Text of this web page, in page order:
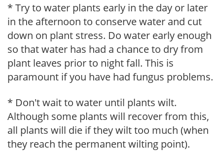
* Try to water plants early in the day or later
in the afternoon to conserve water and cut
down on plant stress. Do water early enough
so that water has had a chance to dry from
plant leaves prior to night fall. This is
paramount if you have had fungus problems.
* Don't wait to water until plants wilt.
Although some plants will recover from this,
all plants will die if they wilt too much (when
they reach the permanent wilting point).